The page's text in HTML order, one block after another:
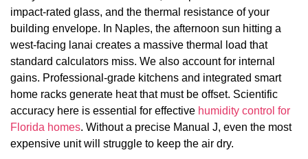
impact-rated glass, and the thermal resistance of your
building envelope. In Naples, the afternoon sun hitting a
west-facing lanai creates a massive thermal load that
standard calculators miss. We also account for internal
gains. Professional-grade kitchens and integrated smart
home racks generate heat that must be offset. Scientific
accuracy here is essential for effective humidity control for
Florida homes. Without a precise Manual J, even the most
expensive unit will struggle to keep the air dry.